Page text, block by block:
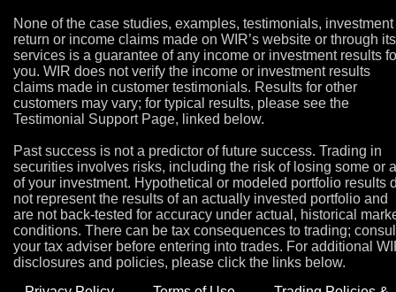
None of the case studies, examples, testimonials, investment
return or income claims made on WIR’s website or through its
services is a guarantee of any income or investment results
you. WIR does not verify the income or investment results
claims made in customer testimonials. Results for other
customers may vary; for typical results, please see the
Testimonial Support Page, linked below.
Past success is not a predictor of future success. Trading in
securities involves risks, including the risk of losing some or
of your investment. Hypothetical or modeled portfolio results
not represent the results of an actually invested portfolio and
are not back-tested for accuracy under actual, historical
conditions. There can be tax consequences to trading;
your tax adviser before entering into trades. For additional
disclosures and policies, please click the links below.